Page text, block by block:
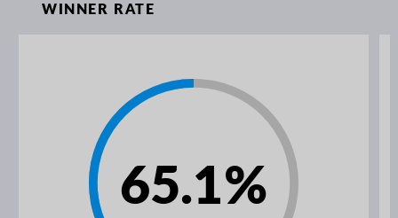
WINNER RATE
65.1%